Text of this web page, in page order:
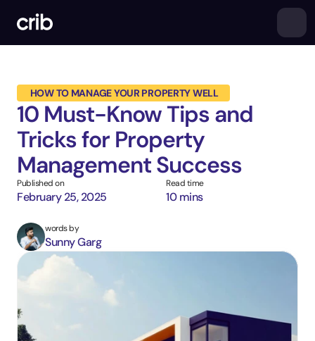
HOW TO MANAGE YOUR PROPERTY WELL
10 Must-Know Tips and
Tricks for Property
Management Success
Published on
February 25, 2025
words by
Sunny Garg
Read time
10 mins